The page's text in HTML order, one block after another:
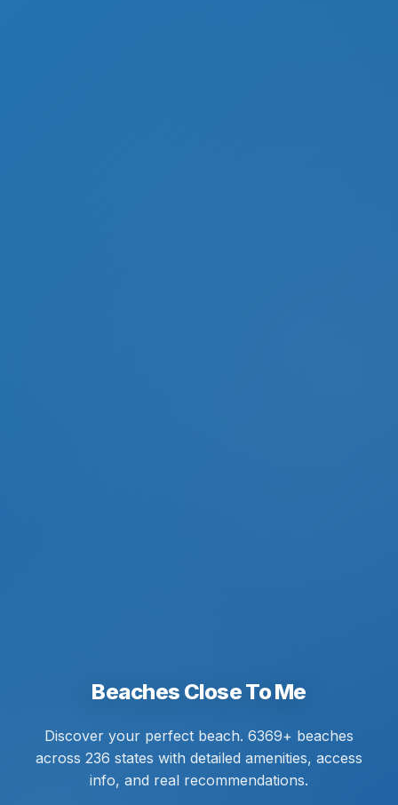
Beaches Close To Me
Discover your perfect beach. 6369+ beaches
across 236 states with detailed amenities, access
info, and real recommendations.